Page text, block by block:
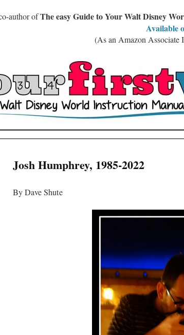
author ofThe easy Guide to Your Walt Disney
Available
(As an Amazon Associate
Josh Humphrey, 1985-2022
By Dave Shute